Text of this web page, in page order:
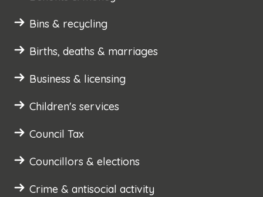
Bins & recycling
Births, deaths & marriages
Business & licensing
Children's services
Council Tax
Councillors & elections
Crime & antisocial activity